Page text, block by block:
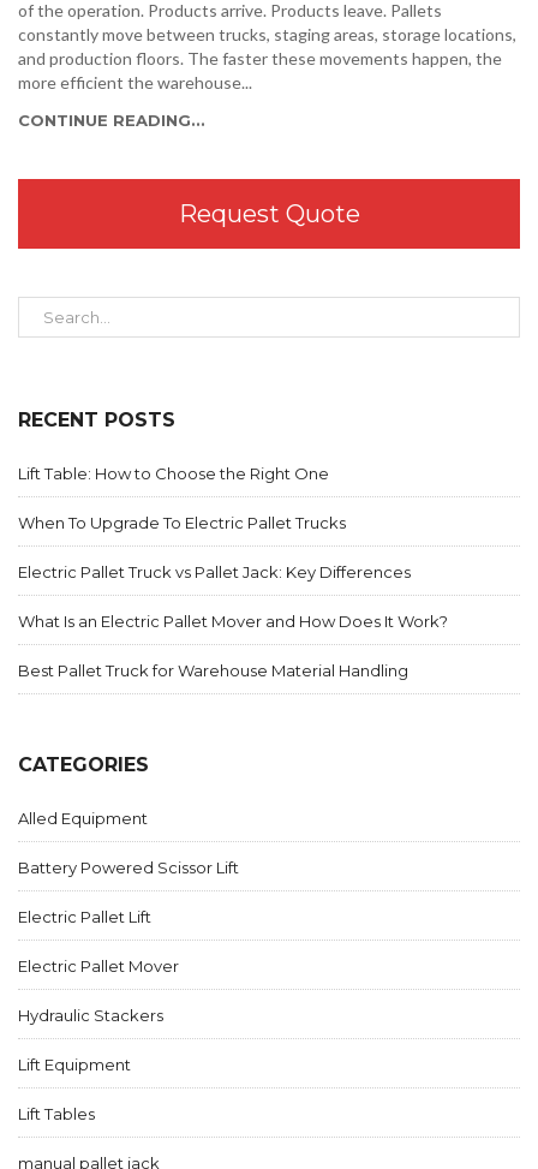
of the operation. Products arrive. Products leave. Pallets
constantly move between trucks, staging areas, storage locations,
and production floors. The faster these movements happen, the
more efficient the warehouse...
CONTINUE READING...
Request Quote
RECENT POSTS
Lift Table: How to Choose the Right One
When To Upgrade To Electric Pallet Trucks
Electric Pallet Truck vs Pallet Jack: Key Differences
What Is an Electric Pallet Mover and How Does It Work?
Best Pallet Truck for Warehouse Material Handling
CATEGORIES
Alled Equipment
Battery Powered Scissor Lift
Electric Pallet Lift
Electric Pallet Mover
Hydraulic Stackers
Lift Equipment
Lift Tables
manual pallet jack